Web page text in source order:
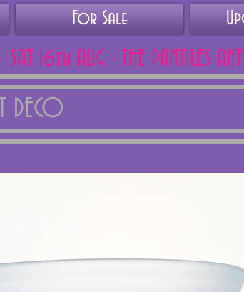
For Sale
SAT 16th AUG - THE PANTILES
DECO